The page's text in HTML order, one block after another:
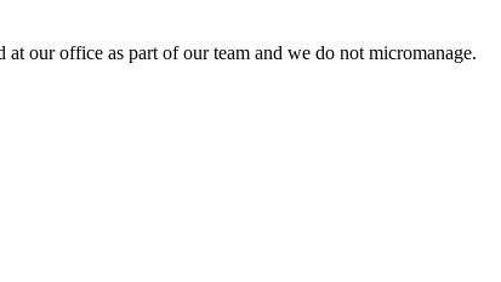
our office as part of our team and we do not micromanage.